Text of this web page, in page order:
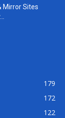
Mirror Sites
179
172
122